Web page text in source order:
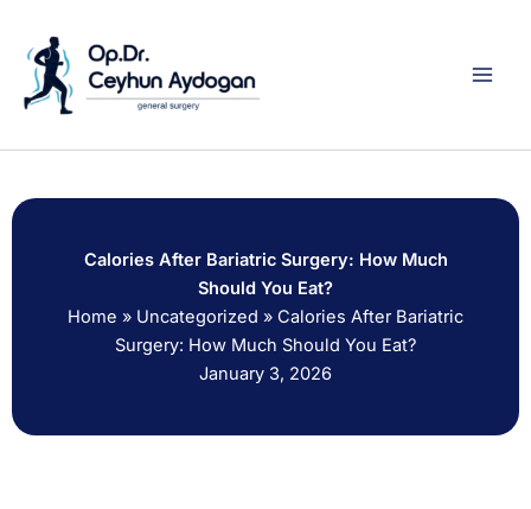
content
Calories After Bariatric Surgery: How Much
Should You Eat?
Home » Uncategorized » Calories After Bariatric
Surgery: How Much Should You Eat?
January 3, 2026